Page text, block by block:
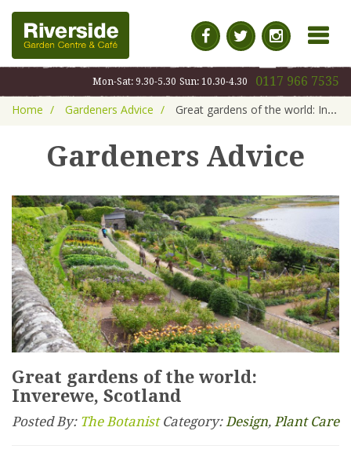
Mon-Sat: 9.30-5.30 Sun: 10.30-4.30
0117 966 7535
Home
Gardeners Advice Great gardens of the world: Inverewe, Scotland
Gardeners Advice
Great gardens of the world:
Inverewe, Scotland
Posted By: The Botanist Category: Design, Plant Care